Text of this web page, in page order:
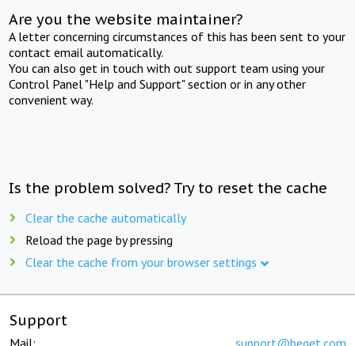
Are you the website maintainer?
A letter concerning circumstances of this has been sent to your
contact email automatically.
You can also get in touch with out support team using your
Control Panel "Help and Support" section or in any other
convenient way.
Is the problem solved? Try to reset the cache
Clear the cache automatically
Reload the page by pressing
Clear the cache from your browser settings
Support
Mail: support@beget.com